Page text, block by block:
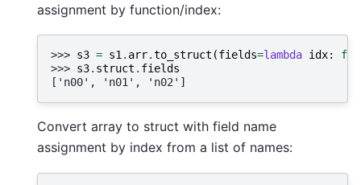
assignment by function/index:
>>> s3 = s1. arr.to_struct (fields=lambda idx: f
>>> s3. struct . fields
['n00', 'n01', 'n02']
Convert array to struct with field name
assignment by index from a list of names: